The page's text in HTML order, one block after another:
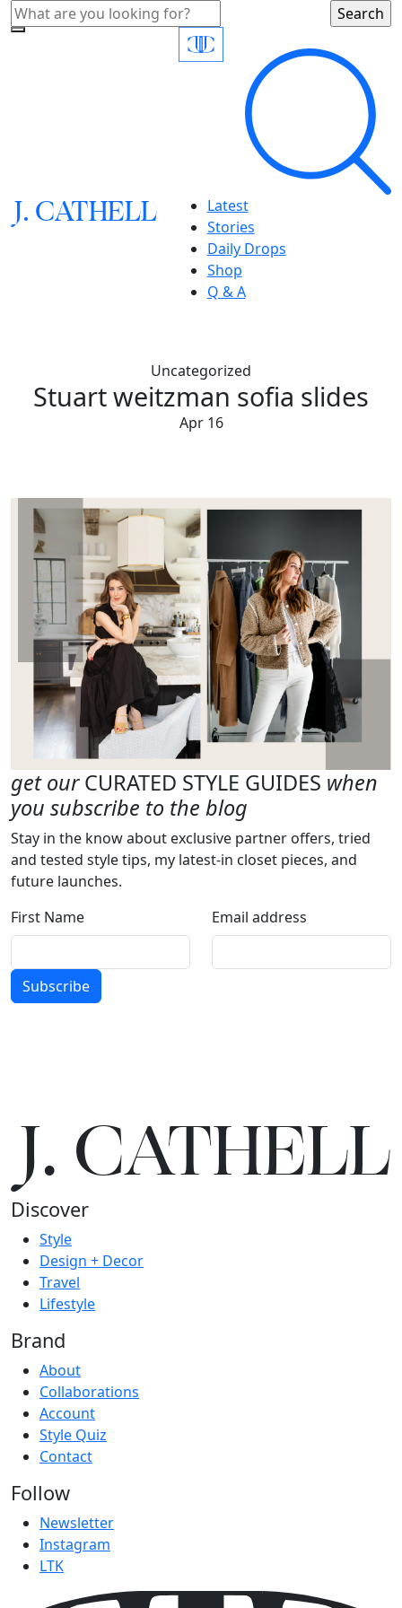
J.CATHELL
Latest
Stories
Daily Drops
Shop
Q & A
Uncategorized
Stuart weitzman sofia slides
Apr 16
get ourCURATED STYLE GUIDES when
you subscribe to the blog
Stay in the know about exclusive partner offers, tried
and tested style tips, my latest-in closet pieces, and
future launches.
First Name
Email address
Subscribe
J.CATHELL
Discover
Style
Design + Decor
Travel
Lifestyle
Brand
About
Collaborations
Account
Style Quiz
Contact
Follow
Newsletter
Instagram
LTK